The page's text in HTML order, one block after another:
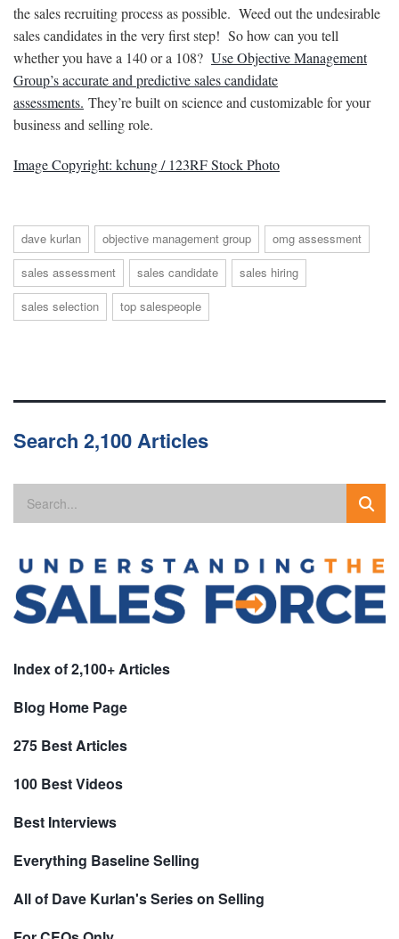
the sales recruiting process as possible. Weed out the undesirable
sales candidates in the very first step! So how can you tell
whether you have a 140 or a 108? Use Objective Management
Group’s accurate and predictive sales candidate
assessments. They’re built on science and customizable for your
business and selling role.
Image Copyright: kchung / 123RF Stock Photo
dave kurlan objective management group
omg assessment
sales assessment
sales candidate
sales hiring
sales selection
top salespeople
Search 2,100 Articles
Index of 2,100+ Articles
Blog Home Page
275 Best Articles
100 Best Videos
Best Interviews
Everything Baseline Selling
All of Dave Kurlan's Series on Selling